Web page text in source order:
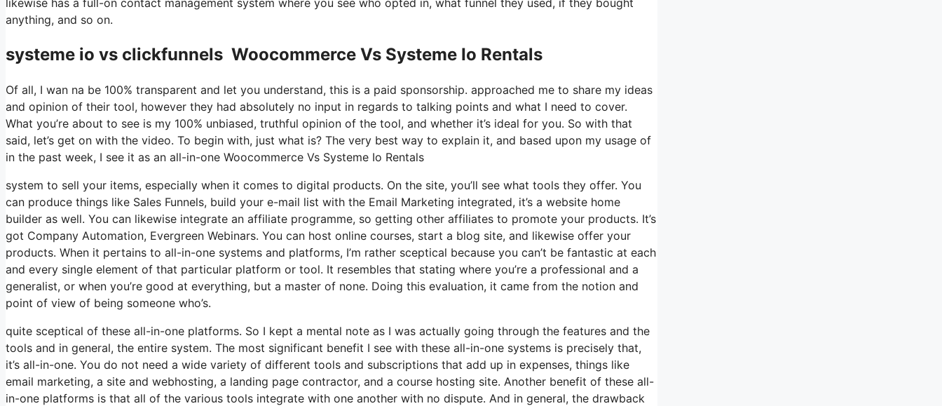
likewise has a full-on contact management system where you see who opted in, what funnel they used, if they bought
anything, and so on.
systeme io vs clickfunnels Woocommerce Vs Systeme Io Rentals
Of all, I wan na be 100% transparent and let you understand, this is a paid sponsorship. approached me to share my ideas
and opinion of their tool, however they had absolutely no input in regards to talking points and what I need to cover.
What you’re about to see is my 100% unbiased, truthful opinion of the tool, and whether it’s ideal for you. So with that
said, let’s get on with the video. To begin with, just what is? The very best way to explain it, and based upon my usage of
in the past week, I see it as an all-in-one Woocommerce Vs Systeme Io Rentals
system to sell your items, especially when it comes to digital products. On the site, you’ll see what tools they offer. You
can produce things like Sales Funnels, build your e-mail list with the Email Marketing integrated, it’s a website home
builder as well. You can likewise integrate an affiliate programme, so getting other affiliates to promote your products. It’s
got Company Automation, Evergreen Webinars. You can host online courses, start a blog site, and likewise offer your
products. When it pertains to all-in-one systems and platforms, I’m rather sceptical because you can’t be fantastic at each
and every single element of that particular platform or tool. It resembles that stating where you’re a professional and a
generalist, or when you’re good at everything, but a master of none. Doing this evaluation, it came from the notion and
point of view of being someone who’s.
quite sceptical of these all-in-one platforms. So I kept a mental note as I was actually going through the features and the
tools and in general, the entire system. The most significant benefit I see with these all-in-one systems is precisely that,
it’s all-in-one. You do not need a wide variety of different tools and subscriptions that add up in expenses, things like
email marketing, a site and webhosting, a landing page contractor, and a course hosting site. Another benefit of these all-
in-one platforms is that all of the various tools integrate with one another with no dispute. And in general, the drawback